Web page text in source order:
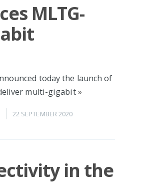
MLTG-
today the launch of
multi-gigabit»
22 SEPTEMBER 2020
in the